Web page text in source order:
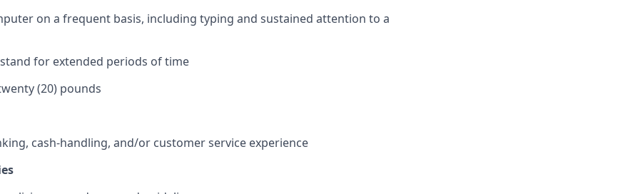
on a frequent basis, including typing and sustained attention to a
for extended periods of time
(20) pounds
cash-handling, and/or customer service experience